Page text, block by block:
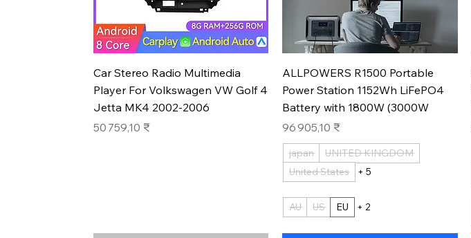
Aperçu rapide
Car Stereo Radio Multimedia
Player For Volkswagen VW Golf 4
Jetta MK4 2002-2006
Prix
50 759,10 ₹
Aperçu rapide
ALLPOWERS R1500 Portable
Power Station 1152Wh LiFePO4
Battery with 1800W (3000W
Prix
96 905,10 ₹
japan
UNITED KINGDOM
United States
+ 5
AU US EU + 2